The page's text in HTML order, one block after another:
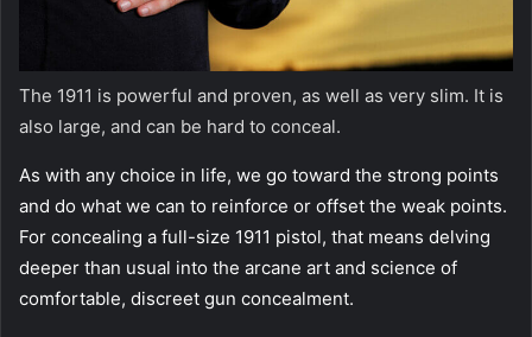
The 1911 is powerful and proven, as well as very slim. It is
also large, and can be hard to conceal.
As with any choice in life, we go toward the strong points
and do what we can to reinforce or offset the weak points.
For concealing a full-size 1911 pistol, that means delving
deeper than usual into the arcane art and science of
comfortable, discreet gun concealment.